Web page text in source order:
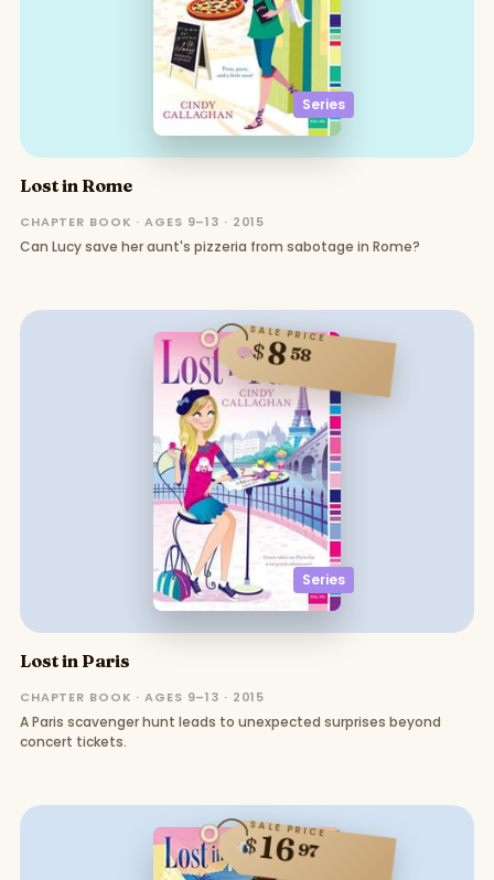
Series
Lost in Rome
CHAPTER BOOK · AGES 9–13 · 2015
Can Lucy save her aunt's pizzeria from sabotage in Rome?
Series
SALE PRICE
$858
Lost in Paris
CHAPTER BOOK · AGES 9–13 · 2015
A Paris scavenger hunt leads to unexpected surprises beyond
concert tickets.
SALE PRICE
$1697